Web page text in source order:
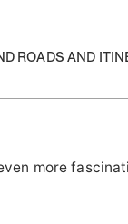
ROADS AND
more